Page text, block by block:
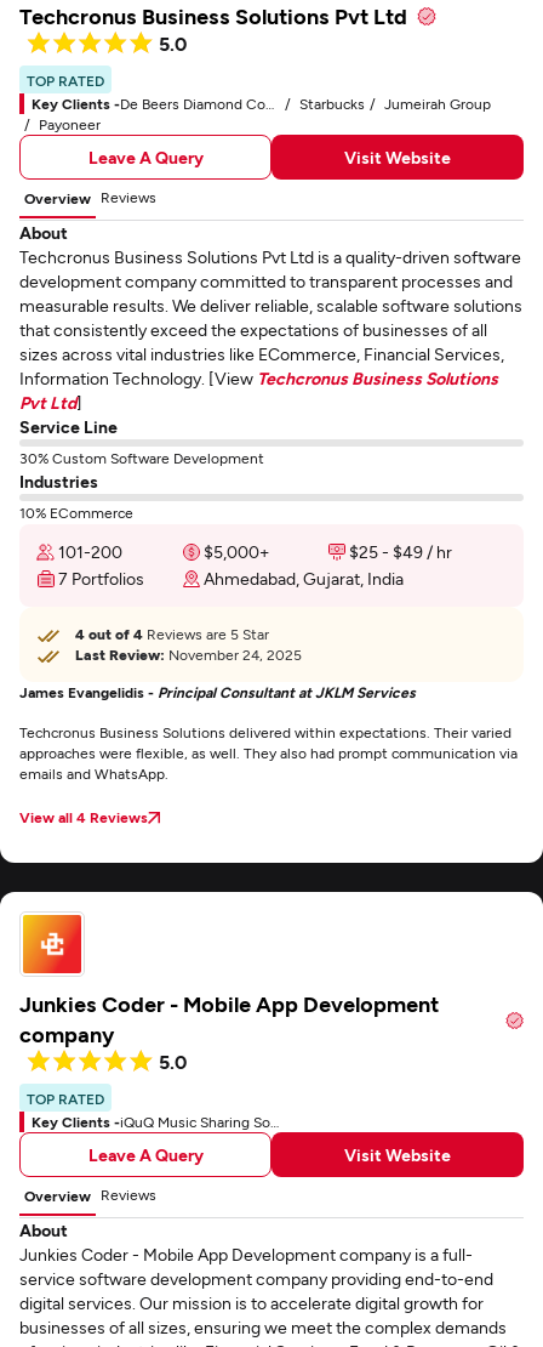
Techcronus Business Solutions Pvt Ltd
5.0
TOP RATED
Key Clients -
Starbucks
Jumeirah Group
Payoneer
Leave A Query Visit Website
Overview Reviews
About
Techcronus Business Solutions Pvt Ltd is a quality-driven software
development company committed to transparent processes and
measurable results. We deliver reliable, scalable software solutions
that consistently exceed the expectations of businesses of all
sizes across vital industries like ECommerce, Financial Services,
Information Technology. [View Techcronus Business Solutions
Pvt Ltd]
Service Line
30% Custom Software Development
Industries
10% ECommerce
101-200 $5,000+
$25 - $49 / hr
7 Portfolios
Ahmedabad, Gujarat, India
4 out of 4 Reviews are 5 Star
Last Review: November 24, 2025
James Evangelidis - Principal Consultant at JKLM Services
Techcronus Business Solutions delivered within expectations. Their varied
approaches were flexible, as well. They also had prompt communication via
emails and WhatsApp.
View all 4 Reviews
Junkies Coder - Mobile App Development
company
5.0
TOP RATED
Key Clients -
Leave A Query Visit Website
Overview Reviews
About
Junkies Coder - Mobile App Development company is a full-
service software development company providing end-to-end
digital services. Our mission is to accelerate digital growth for
businesses of all sizes, ensuring we meet the complex demands